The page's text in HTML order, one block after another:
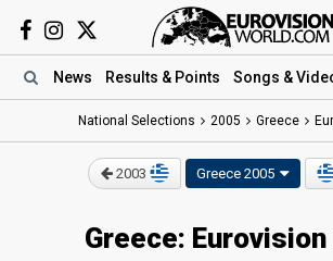
News Results & Points Songs &
National Selections 2005 Greece
2003 Greece 2005
Greece: